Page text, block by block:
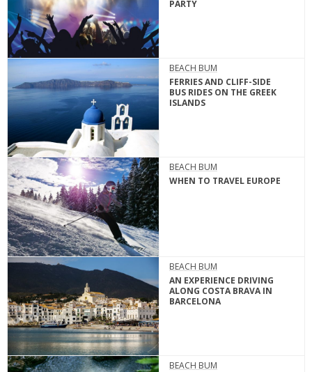
PARTY
BEACH BUM
FERRIES AND CLIFF-SIDE
BUS RIDES ON THE GREEK
ISLANDS
BEACH BUM
WHEN TO TRAVEL EUROPE
BEACH BUM
AN EXPERIENCE DRIVING
ALONG COSTA BRAVA IN
BARCELONA
BEACH BUM